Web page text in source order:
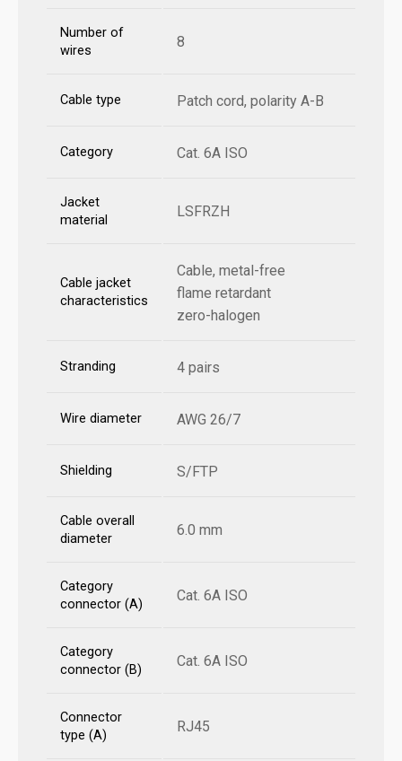
Number of
wires
8
Cable type Patch cord, polarity A-B
Category Cat. 6A ISO
Jacket
material
LSFRZH
Cable jacket
characteristics
Cable, metal-free
flame retardant
zero-halogen
Stranding 4 pairs
Wire diameter AWG 26/7
Shielding S/FTP
Cable overall
diameter
6.0 mm
Category
connector (A)
Cat. 6A ISO
Category
connector (B)
Cat. 6A ISO
Connector
type (A)
RJ45